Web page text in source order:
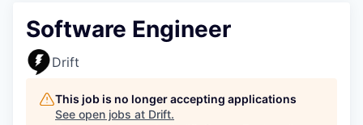
FUND
Software Engineer
Drift
This job is no longer accepting applications
See open jobs at Drift.